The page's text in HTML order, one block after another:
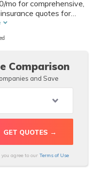
mo for comprehensive,
quotes for
below to find the
rates in your area.
Comparison
and Save
agree to our Terms of Use